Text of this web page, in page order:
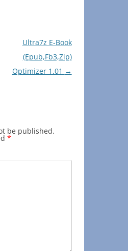
Ultra7z E-Book
(Epub,Fb3,Zip)
Optimizer 1.01 →
be published.
*